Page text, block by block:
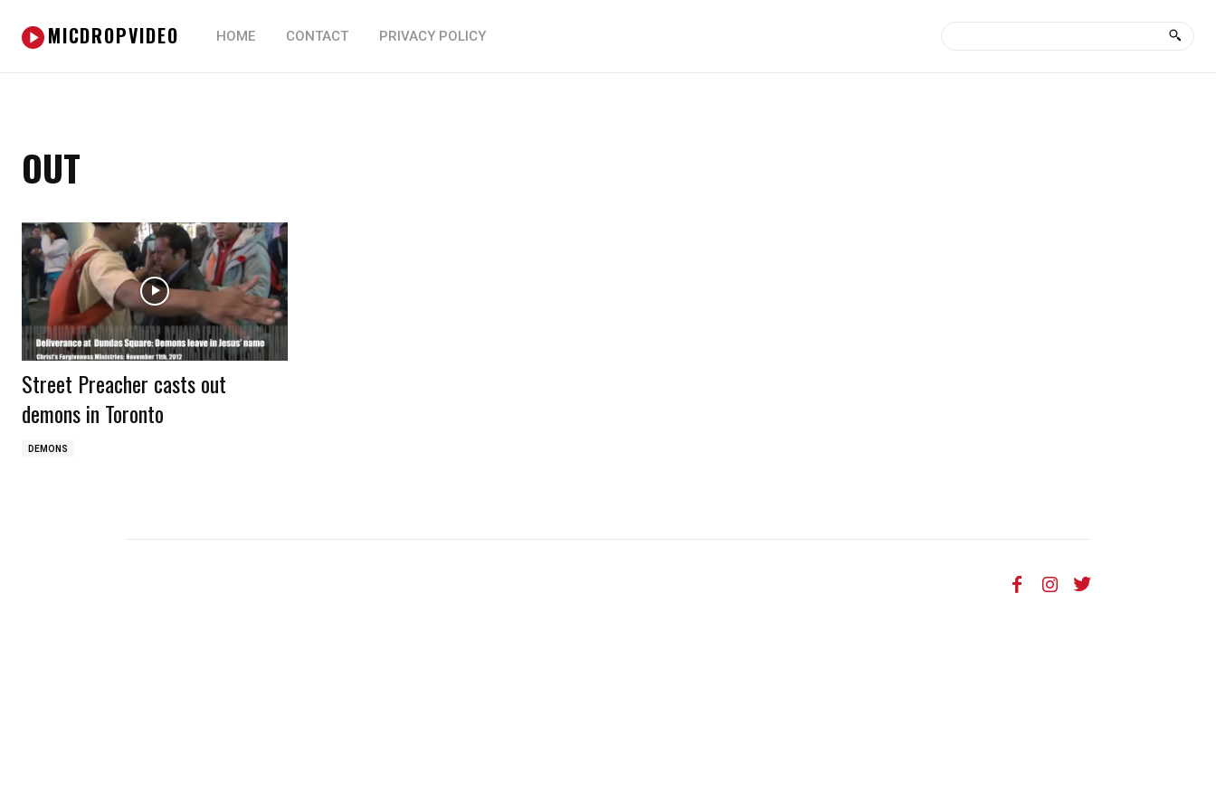
MICDROPVIDEO HOME CONTACT PRIVACY POLICY
OUT
Street Preacher casts out
demons in Toronto
DEMONS